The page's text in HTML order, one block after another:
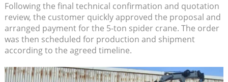
Following the final technical confirmation and quotation
review, the customer quickly approved the proposal and
arranged payment for the 5-ton spider crane. The order
was then scheduled for production and shipment
according to the agreed timeline.